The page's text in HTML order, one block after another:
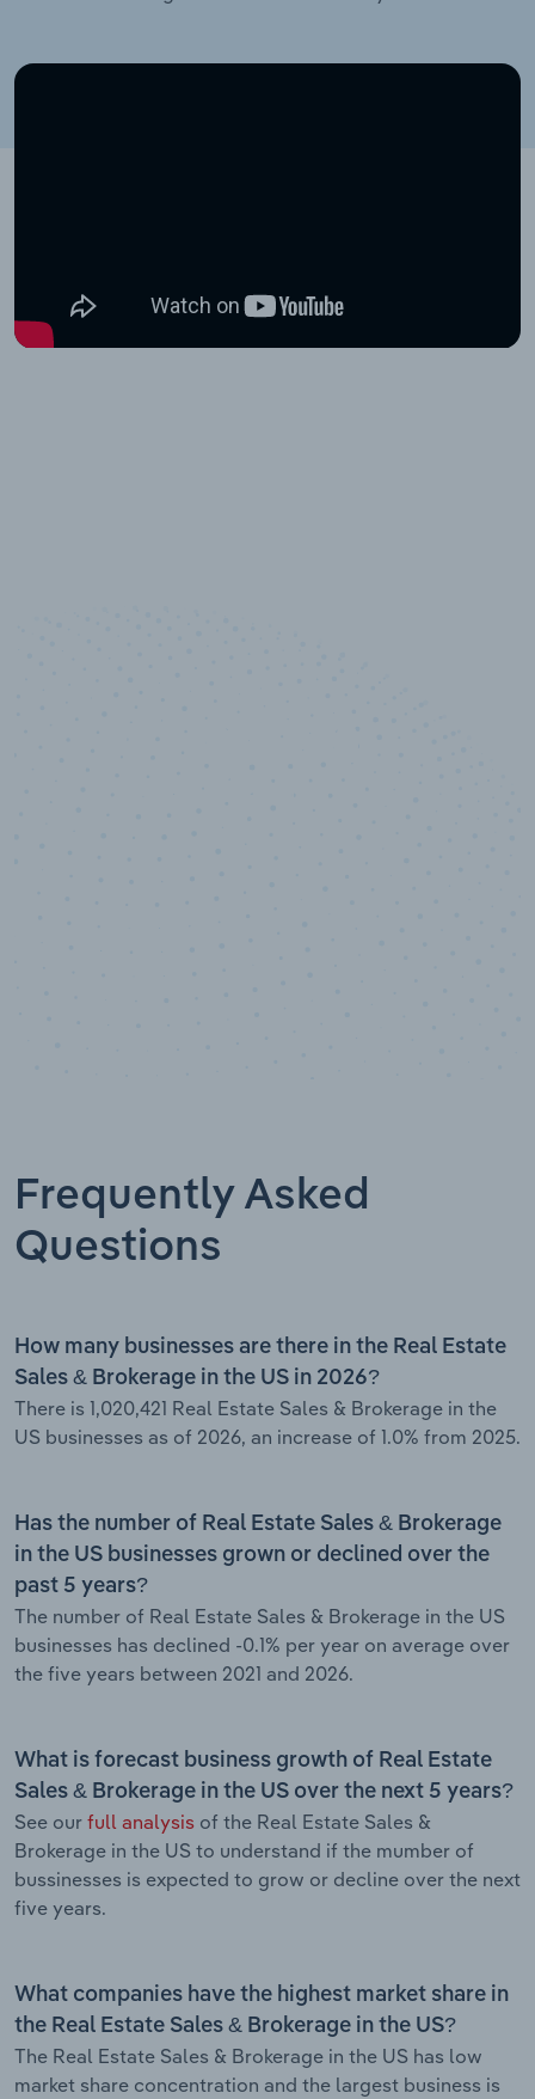
Frequently Asked
Questions
How many businesses are there in the Real Estate
Sales & Brokerage in the US in 2026?
There is 1,020,421 Real Estate Sales & Brokerage in the
US businesses as of 2026, an increase of 1.0% from 2025.
Has the number of Real Estate Sales & Brokerage
in the US businesses grown or declined over the
past 5 years?
The number of Real Estate Sales & Brokerage in the US
businesses has declined -0.1% per year on average over
the five years between 2021 and 2026.
What is forecast business growth of Real Estate
Sales & Brokerage in the US over the next 5 years?
See our full analysis of the Real Estate Sales &
Brokerage in the US to understand if the mumber of
bussinesses is expected to grow or decline over the next
five years.
What companies have the highest market share in
the Real Estate Sales & Brokerage in the US?
The Real Estate Sales & Brokerage in the US has low
market share concentration and the largest business is